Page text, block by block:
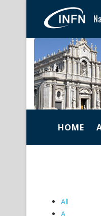
HOME
All
A